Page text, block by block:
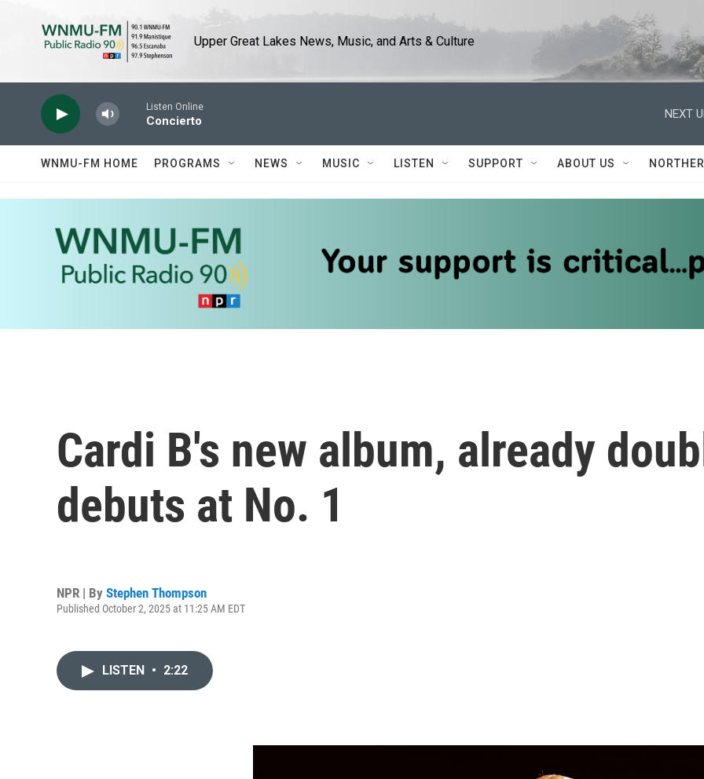
Upper Great Lakes News, Music, and Arts & Culture
Listen Online
Concierto
NEXT
WNMU-FM HOME PROGRAMS NEWS MUSIC LISTEN SUPPORT ABOUT US
Cardi B's new album, already
debuts at No. 1
NPR | By Stephen Thompson
Published October 2, 2025 at 11:25 AM EDT
LISTEN • 2:22